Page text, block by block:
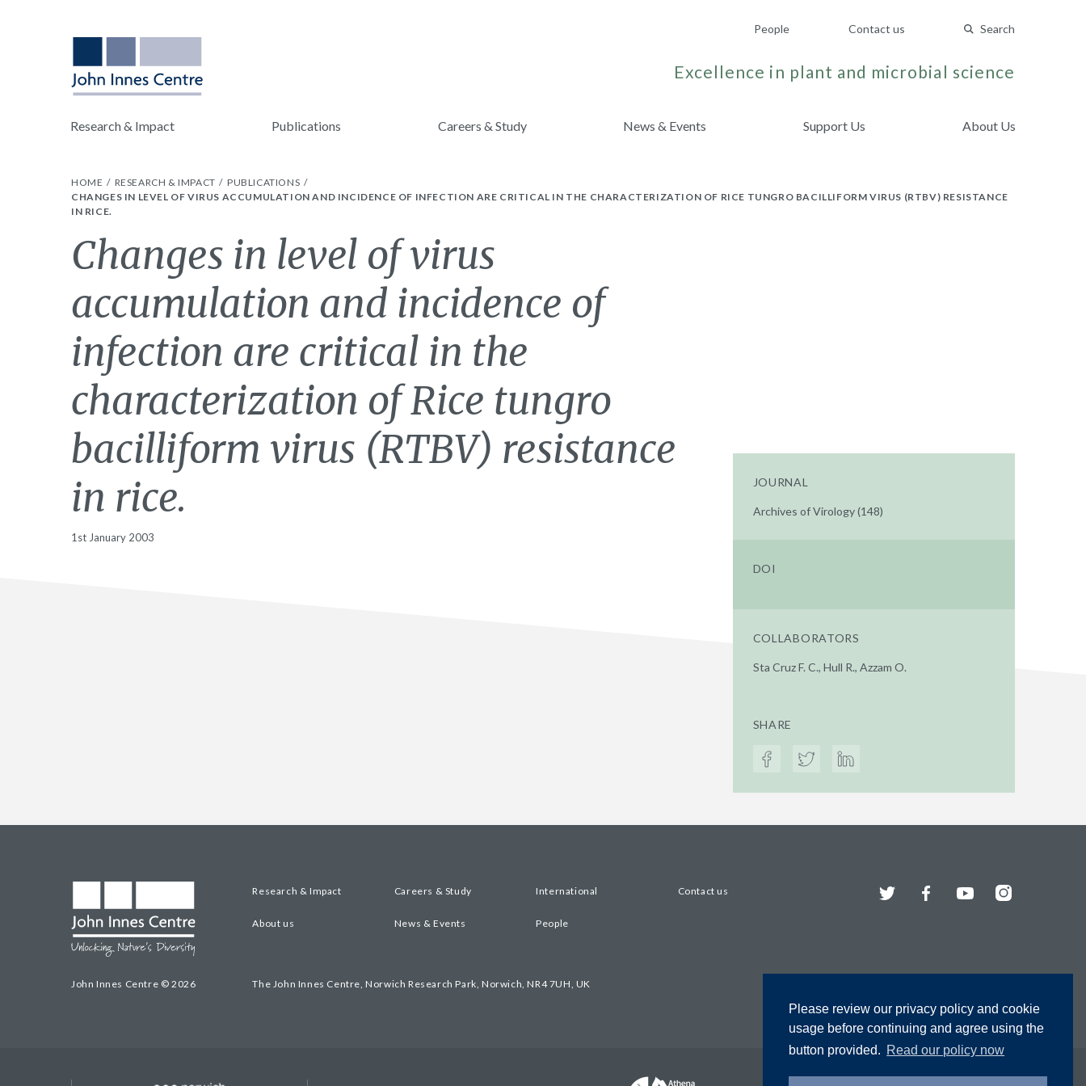
Please review our privacy policy and cookie
usage before continuing and agree using the
button provided. Read our policy now
People Contact us Search
Excellence in plant and microbial science
Research & Impact Publications Careers & Study News & Events Support Us About Us
HOME RESEARCH & IMPACT
PUBLICATIONS
CHANGES IN LEVEL OF VIRUS ACCUMULATION AND INCIDENCE OF INFECTION ARE CRITICAL IN THE CHARACTERIZATION OF RICE TUNGRO BACILLIFORM VIRUS (RTBV) RESISTANCE
IN RICE.
Changes in level of virus
accumulation and incidence of
infection are critical in the
characterization of Rice tungro
bacilliform virus (RTBV) resistance
in rice.
1st January 2003
JOURNAL
Archives of Virology (148)
DOI
COLLABORATORS
Sta Cruz F. C., Hull R., Azzam O.
SHARE
John Innes Centre © 2026
Research & Impact Careers & Study International Contact us
About us News & Events People
The John Innes Centre, Norwich Research Park, Norwich, NR4 7UH, UK
Twitter FacebookYouTubeInstagram